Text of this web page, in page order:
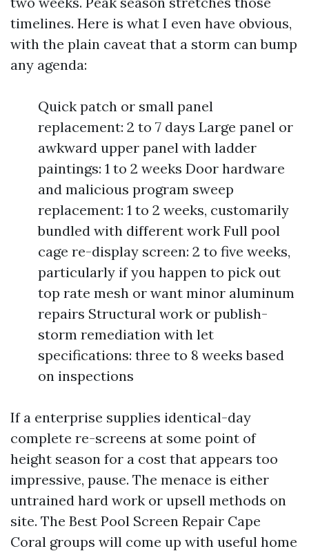
timelines. Here is what I even have obvious,
with the plain caveat that a storm can bump
any agenda:
Quick patch or small panel
replacement: 2 to 7 days Large panel or
awkward upper panel with ladder
paintings: 1 to 2 weeks Door hardware
and malicious program sweep
replacement: 1 to 2 weeks, customarily
bundled with different work Full pool
cage re-display screen: 2 to five weeks,
particularly if you happen to pick out
top rate mesh or want minor aluminum
repairs Structural work or publish-
storm remediation with let
specifications: three to 8 weeks based
on inspections
If a enterprise supplies identical-day
complete re-screens at some point of
height season for a cost that appears too
impressive, pause. The menace is either
untrained hard work or upsell methods on
site. The Best Pool Screen Repair Cape
Coral groups will come up with useful home